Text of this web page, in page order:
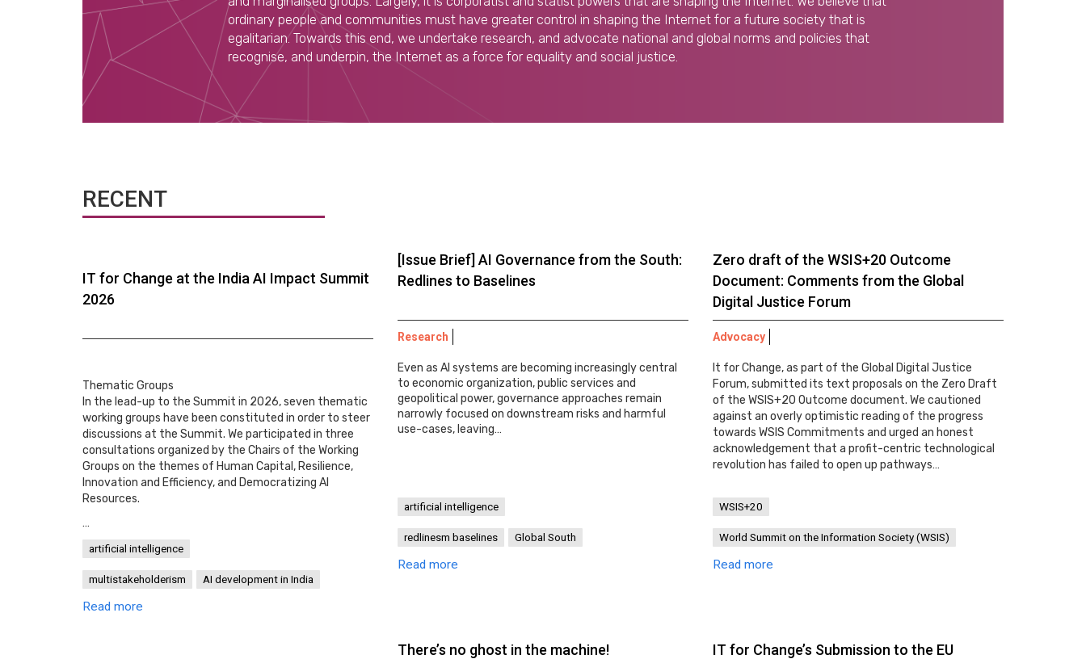
ordinary people and communities must have greater control in shaping the Internet for a future society that is
egalitarian. Towards this end, we undertake research, and advocate national and global norms and policies that
recognise, and underpin, the Internet as a force for equality and social justice.
RECENT
IT for Change at the India AI Impact Summit
2026
Thematic Groups
In the lead-up to the Summit in 2026, seven thematic
working groups have been constituted in order to steer
discussions at the Summit. We participated in three
consultations organized by the Chairs of the Working
Groups on the themes of Human Capital, Resilience,
Innovation and Efficiency, and Democratizing AI
Resources.
…
artificial intelligence
multistakeholderism AI development in India
Read more
[Issue Brief] AI Governance from the South:
Redlines to Baselines
Research
Even as AI systems are becoming increasingly central
to economic organization, public services and
geopolitical power, governance approaches remain
narrowly focused on downstream risks and harmful
use-cases, leaving…
artificial intelligence
redlinesm baselines Global South
Read more
There’s no ghost in the machine!
Zero draft of the WSIS+20 Outcome
Document: Comments from the Global
Digital Justice Forum
Advocacy
It for Change, as part of the Global Digital Justice
Forum, submitted its text proposals on the Zero Draft
of the WSIS+20 Outcome document. We cautioned
against an overly optimistic reading of the progress
towards WSIS Commitments and urged an honest
acknowledgement that a profit-centric technological
revolution has failed to open up pathways…
WSIS+20
World Summit on the Information Society (WSIS)
Read more
IT for Change’s Submission to the EU